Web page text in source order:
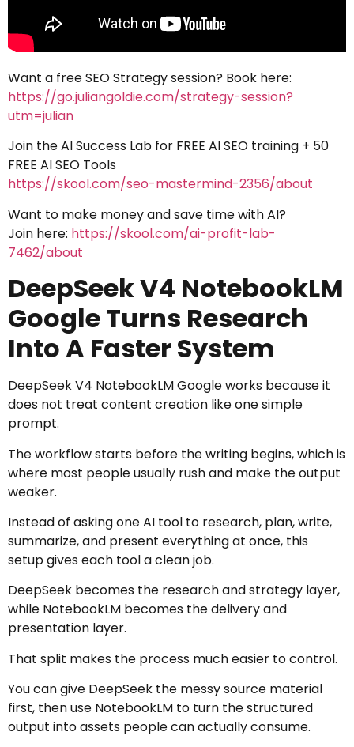
Want a free SEO Strategy session? Book here:
https://go.juliangoldie.com/strategy-session?
utm=julian
Join the AI Success Lab for FREE AI SEO training + 50
FREE AI SEO Tools
https://skool.com/seo-mastermind-2356/about
Want to make money and save time with AI?
Join here: https://skool.com/ai-profit-lab-
7462/about
DeepSeek V4 NotebookLM
Google Turns Research
Into A Faster System
DeepSeek V4 NotebookLM Google works because it
does not treat content creation like one simple
prompt.
The workflow starts before the writing begins, which is
where most people usually rush and make the output
weaker.
Instead of asking one AI tool to research, plan, write,
summarize, and present everything at once, this
setup gives each tool a clean job.
DeepSeek becomes the research and strategy layer,
while NotebookLM becomes the delivery and
presentation layer.
That split makes the process much easier to control.
You can give DeepSeek the messy source material
first, then use NotebookLM to turn the structured
output into assets people can actually consume.